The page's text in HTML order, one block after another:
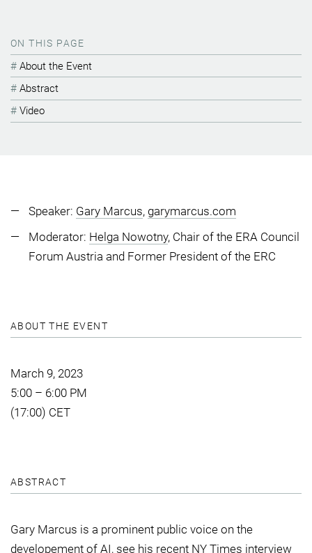
ON THIS PAGE
About the Event
Abstract
Video
Speaker: Gary Marcus, garymarcus.com
Moderator: Helga Nowotny, Chair of the ERA Council
Forum Austria and Former President of the ERC
ABOUT THE EVENT
March 9, 2023
5:00 – 6:00 PM
(17:00) CET
ABSTRACT
Gary Marcus is a prominent public voice on the
developement of AI, see his recent NY Times interview